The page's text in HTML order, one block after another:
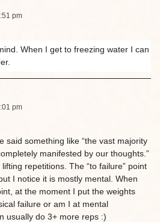
pm
When I get to freezing water I can
pm
said something like “the vast majority
manifested by our thoughts.”
repetitions. The “to failure” point
I notice it is mostly mental. When
at the moment I put the weights
failure or am I at mental
usually do 3+ more reps :)